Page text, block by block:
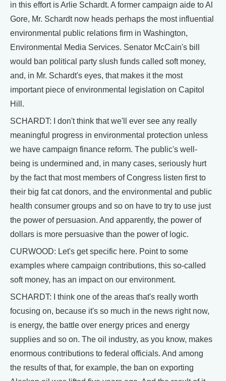
in this effort is Arlie Schardt. A former campaign aide to Al
Gore, Mr. Schardt now heads perhaps the most influential
environmental public relations firm in Washington,
Environmental Media Services. Senator McCain's bill
would ban political party slush funds called soft money,
and, in Mr. Schardt's eyes, that makes it the most
important piece of environmental legislation on Capitol
Hill.
SCHARDT: I don't think that we'll ever see any really
meaningful progress in environmental protection unless
we have campaign finance reform. The public's well-
being is undermined and, in many cases, seriously hurt
by the fact that most members of Congress listen first to
their big fat cat donors, and the environmental and public
health consumer groups and so on have to try to use just
the power of persuasion. And apparently, the power of
dollars is more persuasive than the power of logic.
CURWOOD: Let's get specific here. Point to some
examples where campaign contributions, this so-called
soft money, has an impact on our environment.
SCHARDT: I think one of the areas that's really worth
focusing on, because it's so much in the news right now,
is energy, the battle over energy prices and energy
supplies and so on. The oil industry, as you know, makes
enormous contributions to federal officials. And among
the results of that, for example, the ban on exporting